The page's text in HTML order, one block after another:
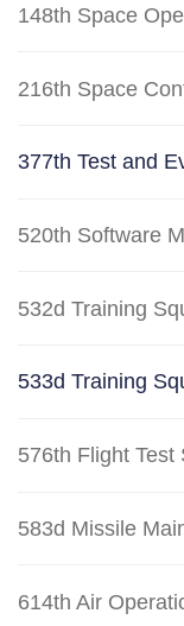
148th Space
216th Space
377th Test and
520th Software
532d Training
533d Training
576th Flight Test
583d Missile
614th Air